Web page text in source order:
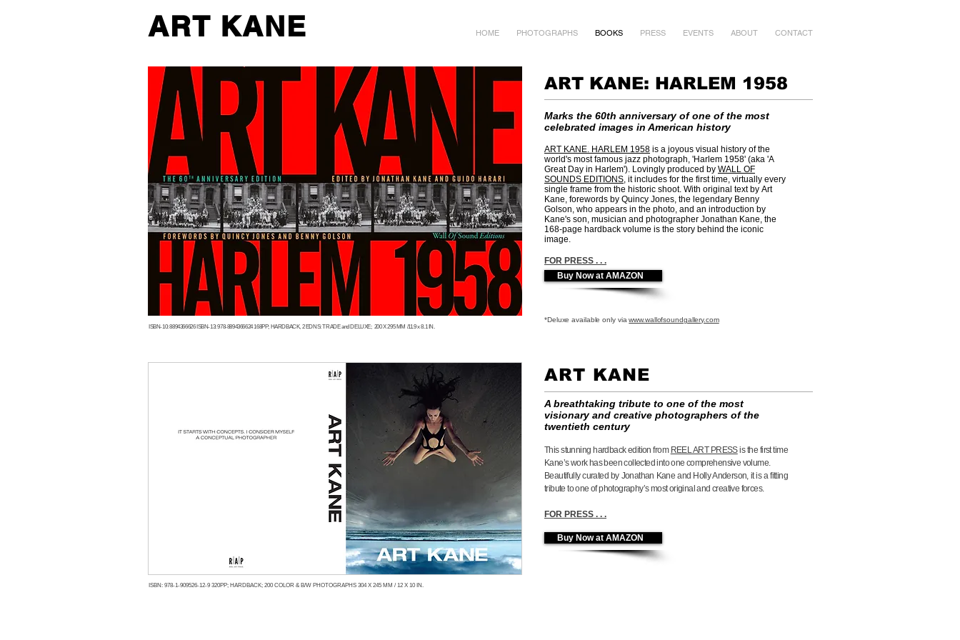
ART KANE HOME PHOTOGRAPHS BOOKS PRESS EVENTS ABOUT CONTACT
ISBN-10: 8894366626 ISBN-13: 978-8894366624 168PP; HARDBACK, 2 EDNS: TRADE and DELUXE; 200 X 295 MM /11.9 x 8.1 IN.
ART KANE: HARLEM 1958
Marks the 60th anniversary of one of the most
celebrated images in American history
ART KANE. HARLEM 1958 is a joyous visual history of the
world's most famous jazz photograph, 'Harlem 1958' (aka 'A
Great Day in Harlem'). Lovingly produced by WALL OF
SOUNDS EDITIONS, it includes for the first time, virtually every
single frame from the historic shoot. With original text by Art
Kane, forewords by Quincy Jones, the legendary Benny
Golson, who appears in the photo, and an introduction by
Kane's son, musician and photographer Jonathan Kane, the
168-page hardback volume is the story behind the iconic
image.
FOR PRESS . . .
*Deluxe available only viawww.wallofsoundgallery.com
Buy Now at AMAZON
ISBN: 978-1-909526-12-9 320PP; HARDBACK; 200 COLOR & B/W PHOTOGRAPHS 304 X 245 MM / 12 X 10 IN.
ART KANE
A breathtaking tribute to one of the most
visionary and creative photographers of the
twentieth century
This stunning hardback edition from REEL ART PRESSis the first time
Kane’s work has been collected into one comprehensive volume.
Beautifully curated by Jonathan Kane and Holly Anderson, it is a fitting
tribute to oneof photography’s most original and creative forces.
FOR PRESS . . .
Buy Now at AMAZON